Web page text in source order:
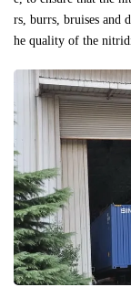
rs, burrs, bruises and
he quality of the